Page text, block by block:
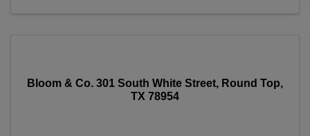
Bloom & Co. 301 South White Street, Round Top,
TX 78954